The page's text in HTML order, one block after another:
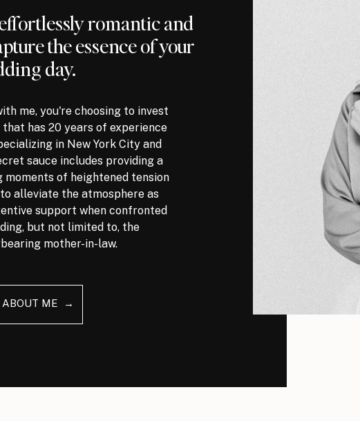
romantic and
the essence of your
day.
me, you're choosing to invest
has 20 years of experience
in New York City and
sauce includes providing a
moments of heightened tension
alleviate the atmosphere as
support when confronted
but not limited to, the
mother-in-law.
ABOUT ME →